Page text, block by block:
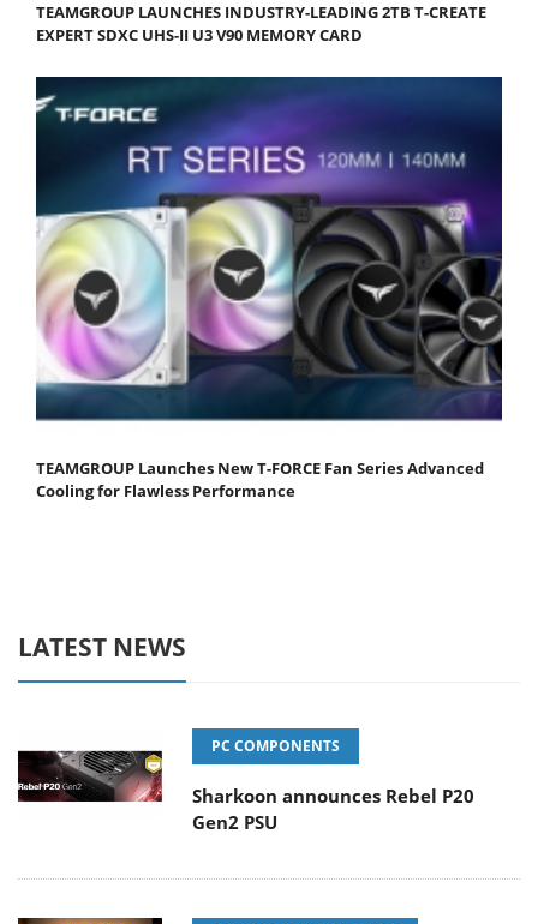
TEAMGROUP LAUNCHES INDUSTRY-LEADING 2TB T-CREATE
EXPERT SDXC UHS-II U3 V90 MEMORY CARD
TEAMGROUP Launches New T-FORCE Fan Series Advanced
Cooling for Flawless Performance
LATEST NEWS
PC COMPONENTS
Sharkoon announces Rebel P20
Gen2 PSU